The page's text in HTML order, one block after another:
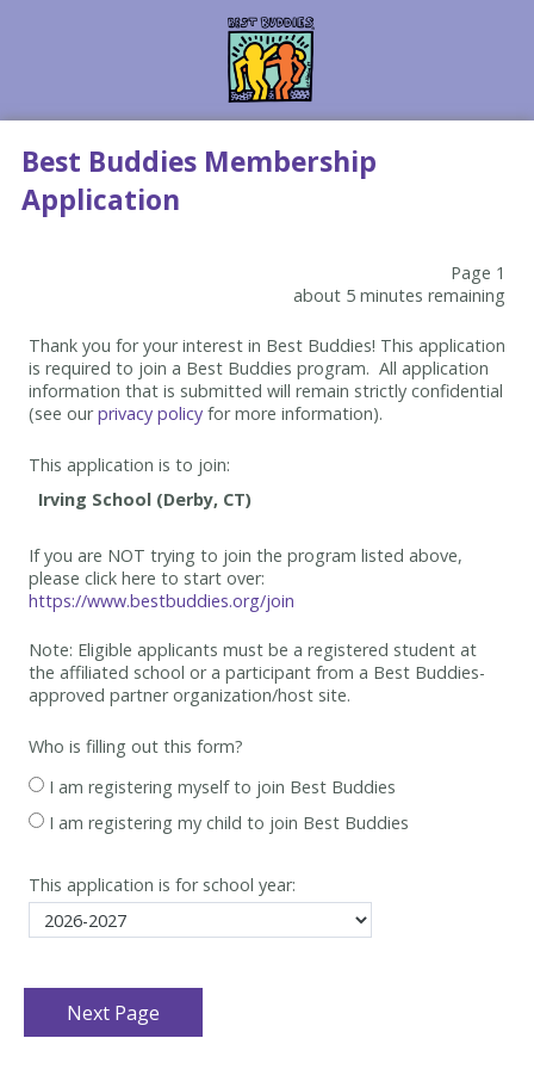
Best Buddies Membership
Application
Page 1
about 5 minutes remaining
Thank you for your interest in Best Buddies! This application
is required to join a Best Buddies program. All application
information that is submitted will remain strictly confidential
(see ourprivacy policy for more information).
This application is to join:
If you are NOT trying to join the program listed above,
please click here to start over:
https://www.bestbuddies.org/join
Note: Eligible applicants must be a registered student at
the affiliated school or a participant from a Best Buddies-
approved partner organization/host site.
Who is filling out this form?
I am registering myself to join Best Buddies
I am registering my child to join Best Buddies
This application is for school year: